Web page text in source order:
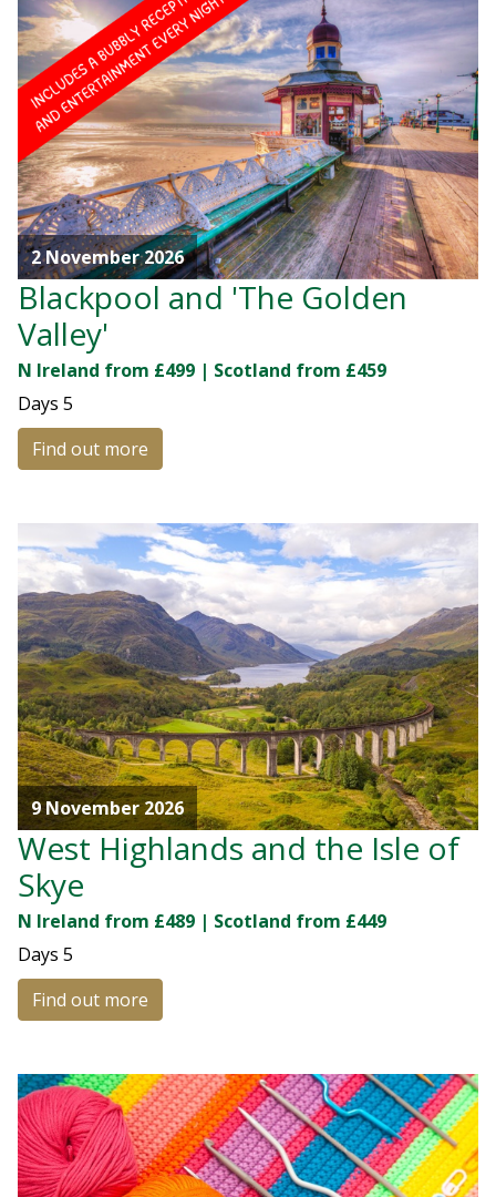
2 November 2026
Blackpool and 'The Golden
Valley'
N Ireland from £499 | Scotland from £459
Days 5
Find out more
9 November 2026
West Highlands and the Isle of
Skye
N Ireland from £489 | Scotland from £449
Days 5
Find out more